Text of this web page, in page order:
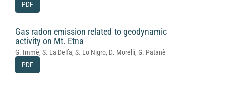
PDF
Gas radon emission related to geodynamic
activity on Mt. Etna
G. Immè, S. La Delfa, S. Lo Nigro, D. Morelli, G. Patanè
PDF